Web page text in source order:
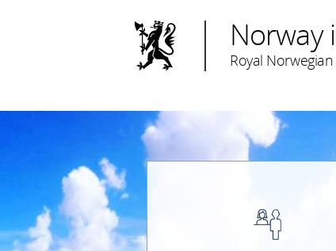
Norway
Royal